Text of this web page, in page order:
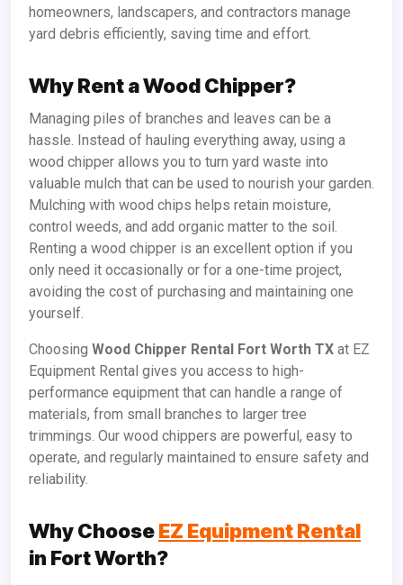
homeowners, landscapers, and contractors manage
yard debris efficiently, saving time and effort.
Why Rent a Wood Chipper?
Managing piles of branches and leaves can be a
hassle. Instead of hauling everything away, using a
wood chipper allows you to turn yard waste into
valuable mulch that can be used to nourish your garden.
Mulching with wood chips helps retain moisture,
control weeds, and add organic matter to the soil.
Renting a wood chipper is an excellent option if you
only need it occasionally or for a one-time project,
avoiding the cost of purchasing and maintaining one
yourself.
Choosing Wood Chipper Rental Fort Worth TX at EZ
Equipment Rental gives you access to high-
performance equipment that can handle a range of
materials, from small branches to larger tree
trimmings. Our wood chippers are powerful, easy to
operate, and regularly maintained to ensure safety and
reliability.
Why ChooseEZ Equipment Rental
in Fort Worth?